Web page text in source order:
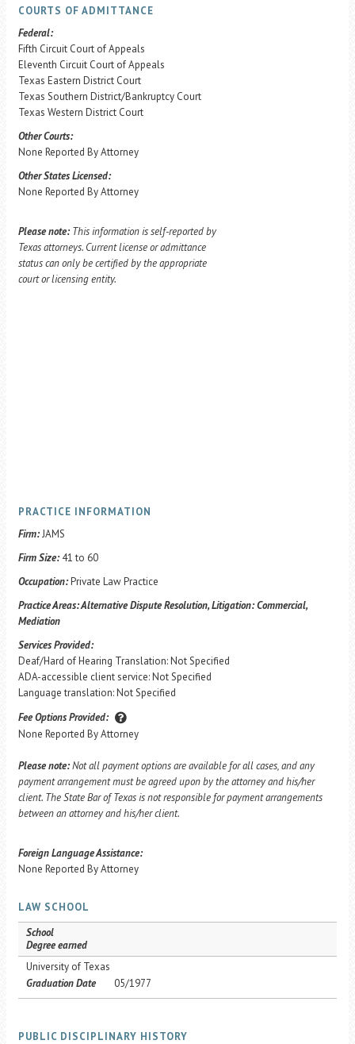
COURTS OF ADMITTANCE
Federal:
Fifth Circuit Court of Appeals
Eleventh Circuit Court of Appeals
Texas Eastern District Court
Texas Southern District/Bankruptcy Court
Texas Western District Court
Other Courts:
None Reported By Attorney
Other States Licensed:
None Reported By Attorney
Please note: This information is self-reported by
Texas attorneys. Current license or admittance
status can only be certified by the appropriate
court or licensing entity.
PRACTICE INFORMATION
Firm:JAMS
Firm Size: 41 to 60
Occupation:Private Law Practice
Practice Areas:Alternative Dispute Resolution, Litigation: Commercial,
Mediation
Services Provided:
Deaf/Hard of Hearing Translation: Not Specified
ADA-accessible client service: Not Specified
Language translation: Not Specified
Fee Options Provided:
None Reported By Attorney
Please note:Not all payment options are available for all cases, and any
payment arrangement must be agreed upon by the attorney and his/her
client. The State Bar of Texas is not responsible for payment arrangements
between an attorney and his/her client.
Foreign Language Assistance:
None Reported By Attorney
LAW SCHOOL
School
Degree earned
University of Texas
Graduation Date
05/1977
PUBLIC DISCIPLINARY HISTORY